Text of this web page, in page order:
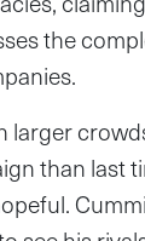
the
larger
than last